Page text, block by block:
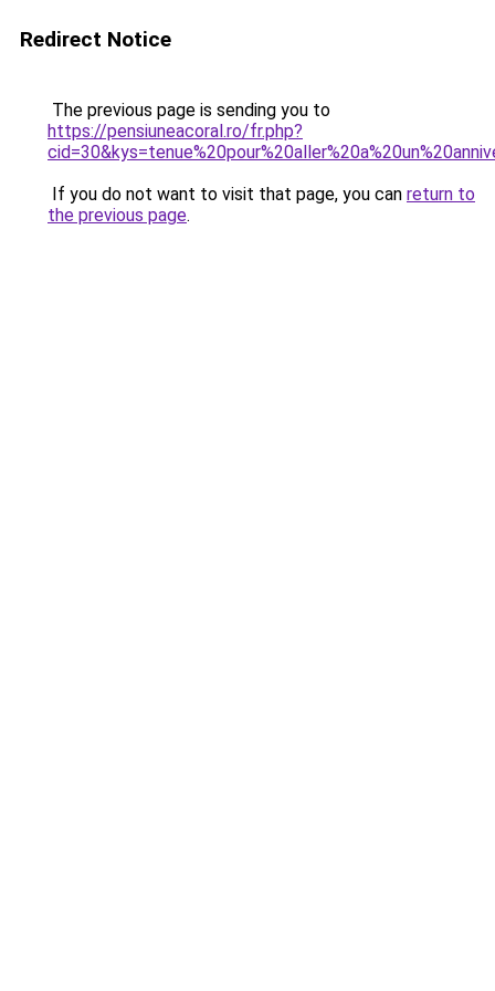
Redirect Notice
The previous page is sending you to
https://pensiuneacoral.ro/fr.php?
If you do not want to visit that page, you can return to
the previous page.